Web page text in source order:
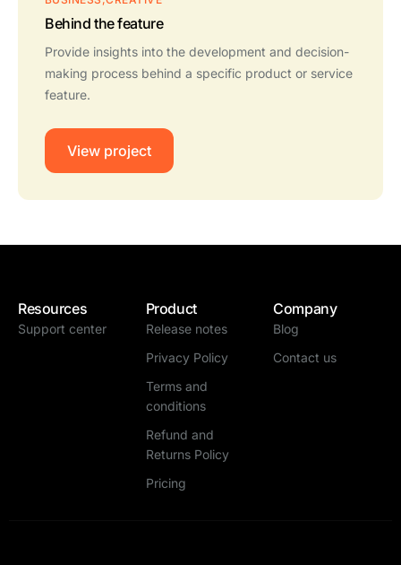
Behind the feature
Provide insights into the development and decision-
making process behind a specific product or service
feature.
View project
Resources
Support center
Product
Release notes
Privacy Policy
Terms and
conditions
Refund and
Returns Policy
Pricing
Company
Blog
Contact us